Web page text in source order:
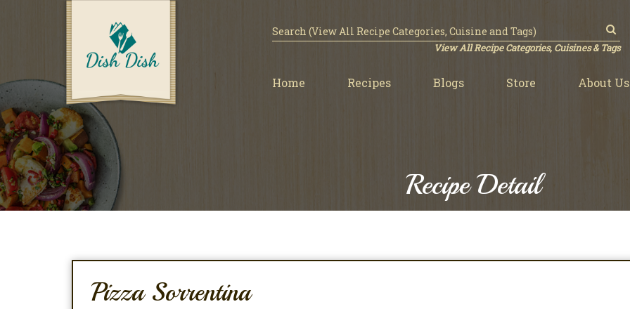
View All Recipe Categories, Cuisines & Tags
Home Recipes Blogs Store About Us
Recipe Detail
Pizza Sorrentina